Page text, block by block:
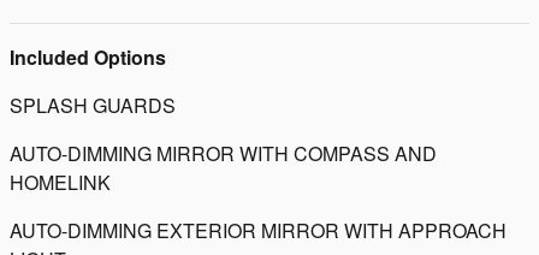
Included Options
SPLASH GUARDS
AUTO-DIMMING MIRROR WITH COMPASS AND
HOMELINK
AUTO-DIMMING EXTERIOR MIRROR WITH APPROACH